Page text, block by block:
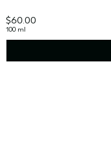
$60.00
100 ml